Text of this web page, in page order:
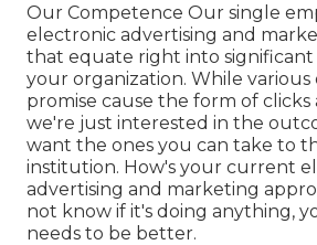
Our Competence Our single
electronic advertising and
that equate right into significant
your organization. While
promise cause the form of
we're just interested in the
want the ones you can take to
institution. How's your current
advertising and marketing
not know if it's doing anything,
needs to be better.